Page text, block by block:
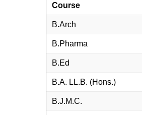
Course
B.Arch
B.Pharma
B.Ed
B.A. LL.B. (Hons.)
B.J.M.C.